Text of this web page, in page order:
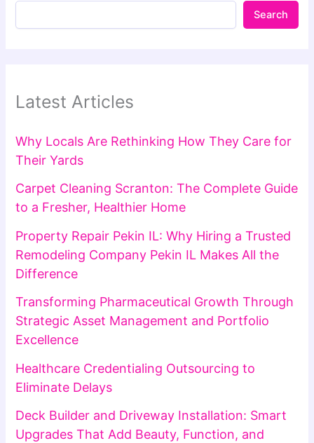
Search
Latest Articles
Why Locals Are Rethinking How They Care for
Their Yards
Carpet Cleaning Scranton: The Complete Guide
to a Fresher, Healthier Home
Property Repair Pekin IL: Why Hiring a Trusted
Remodeling Company Pekin IL Makes All the
Difference
Transforming Pharmaceutical Growth Through
Strategic Asset Management and Portfolio
Excellence
Healthcare Credentialing Outsourcing to
Eliminate Delays
Deck Builder and Driveway Installation: Smart
Upgrades That Add Beauty, Function, and